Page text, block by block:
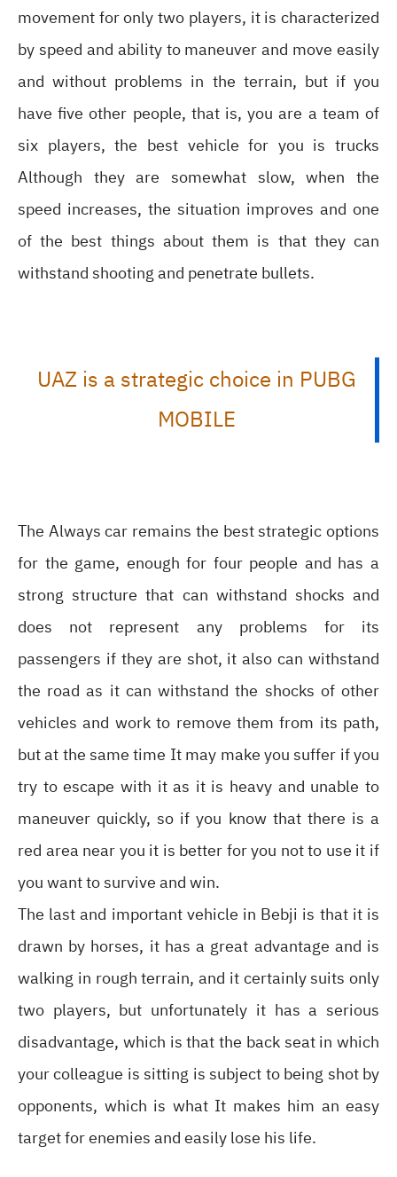
movement for only two players, it is characterized
by speed and ability to maneuver and move easily
and without problems in the terrain, but if you
have five other people, that is, you are a team of
six players, the best vehicle for you is trucks
Although they are somewhat slow, when the
speed increases, the situation improves and one
of the best things about them is that they can
withstand shooting and penetrate bullets.
UAZ is a strategic choice in PUBG
MOBILE
The Always car remains the best strategic options
for the game, enough for four people and has a
strong structure that can withstand shocks and
does not represent any problems for its
passengers if they are shot, it also can withstand
the road as it can withstand the shocks of other
vehicles and work to remove them from its path,
but at the same time It may make you suffer if you
try to escape with it as it is heavy and unable to
maneuver quickly, so if you know that there is a
red area near you it is better for you not to use it if
you want to survive and win.
The last and important vehicle in Bebji is that it is
drawn by horses, it has a great advantage and is
walking in rough terrain, and it certainly suits only
two players, but unfortunately it has a serious
disadvantage, which is that the back seat in which
your colleague is sitting is subject to being shot by
opponents, which is what It makes him an easy
target for enemies and easily lose his life.